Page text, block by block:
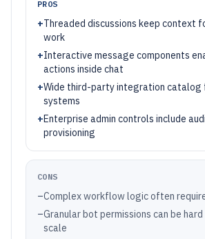
PROS
+Threaded discussions keep context
work
+Interactive message components
actions inside chat
+Wide third-party integration catalog
systems
+Enterprise admin controls include
provisioning
CONS
–Complex workflow logic often
–Granular bot permissions can be
scale